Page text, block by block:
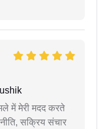
में मेरी मदद करते
सक्रिय संचार